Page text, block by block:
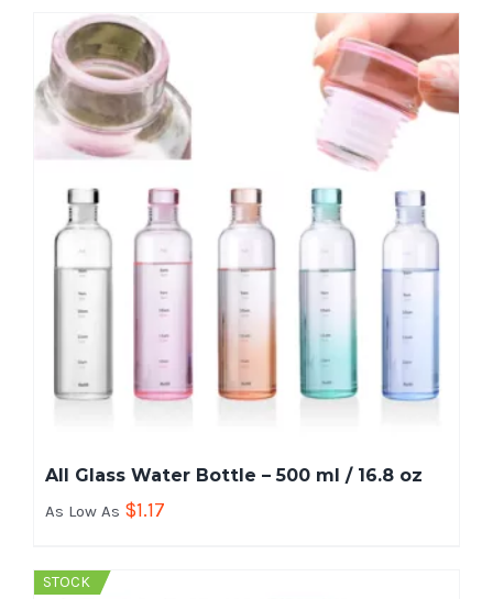
All Glass Water Bottle – 500 ml / 16.8 oz
As Low As $1.17
STOCK